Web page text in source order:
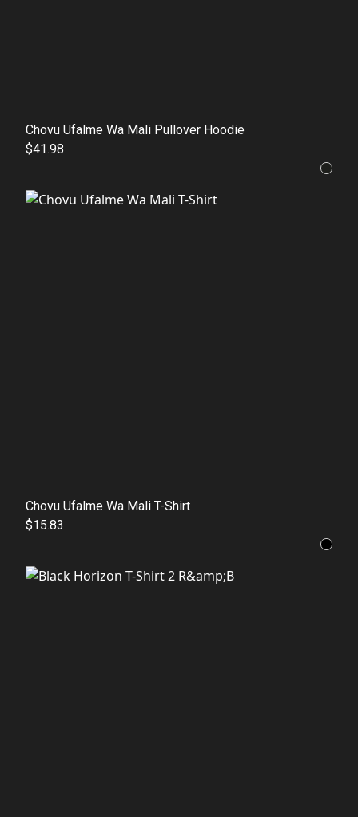
Chovu Ufalme Wa Mali Pullover Hoodie
$41.98
Chovu Ufalme Wa Mali T-Shirt
$15.83